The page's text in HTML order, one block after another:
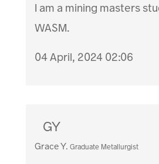
I am a mining masters
WASM.
04 April, 2024 02:06
GY
Grace Y. Graduate Metallurgist